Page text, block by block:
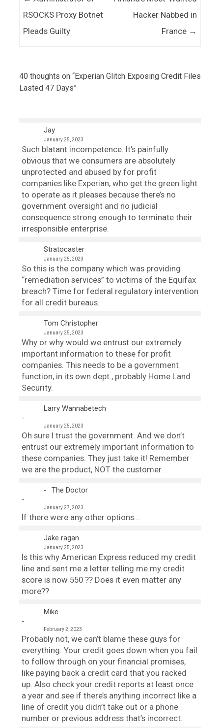
RSOCKS Proxy Botnet
Pleads Guilty
Hacker Nabbed in
France →
40 thoughts on “Experian Glitch Exposing Credit Files
Lasted 47 Days”
Jay
January 25, 2023
Such blatant incompetence. It’s painfully
obvious that we consumers are absolutely
unprotected and abused by for profit
companies like Experian, who get the green light
to operate as it pleases because there’s no
government oversight and no judicial
consequence strong enough to terminate their
irresponsible enterprise.
Stratocaster
January 25, 2023
So this is the company which was providing
“remediation services” to victims of the Equifax
breach? Time for federal regulatory intervention
for all credit bureaus.
Tom Christopher
January 25, 2023
Why or why would we entrust our extremely
important information to these for profit
companies. This needs to be a government
function, in its own dept., probably Home Land
Security.
Larry Wannabetech
January 25, 2023
Oh sure I trust the government. And we don’t
entrust our extremely important information to
these companies. They just take it! Remember
we are the product, NOT the customer.
The Doctor
January 27, 2023
If there were any other options…
Jake ragan
January 25, 2023
Is this why American Express reduced my credit
line and sent me a letter telling me my credit
score is now 550 ?? Does it even matter any
more??
Mike
February 2, 2023
Probably not, we can’t blame these guys for
everything. Your credit goes down when you fail
to follow through on your financial promises,
like paying back a credit card that you racked
up. Also check your credit reports at least once
a year and see if there’s anything incorrect like a
line of credit you didn’t take out or a phone
number or previous address that’s incorrect.